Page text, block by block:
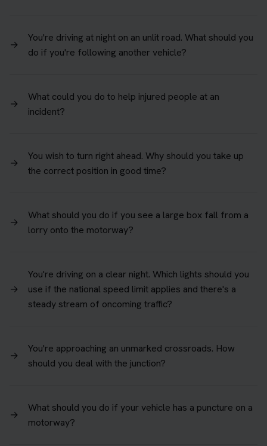
→
You're driving at night on an unlit road. What should you
do if you're following another vehicle?
→
What could you do to help injured people at an
incident?
→
You wish to turn right ahead. Why should you take up
the correct position in good time?
→
What should you do if you see a large box fall from a
lorry onto the motorway?
→
You're driving on a clear night. Which lights should you
use if the national speed limit applies and there's a
steady stream of oncoming traffic?
→
You're approaching an unmarked crossroads. How
should you deal with the junction?
→
What should you do if your vehicle has a puncture on a
motorway?